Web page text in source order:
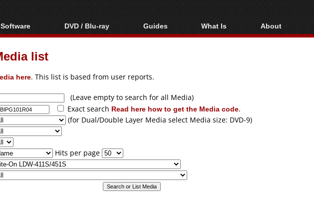
Software
All software
Popular tools
DVD / Blu-ray
Blu-ray / DVD Region
Blu-ray / DVD Media
Guides
Video Streaming
Articles
Authoring
Capture
Converting
What Is
Blu-ray, UHD, AVCHD
About
About
list
here. This list is based from user reports.
(Leave empty to search for all Media)
Exact search Read here how to get the Media code.
(for Dual/Double Layer Media select Media size: DVD-9)
Hits per page